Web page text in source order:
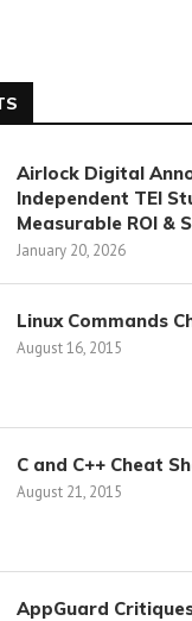
Airlock Digital
Independent TEI
Measurable ROI &
January 20, 2026
Linux Commands
August 16, 2015
C and C++ Cheat
August 21, 2015
AppGuard